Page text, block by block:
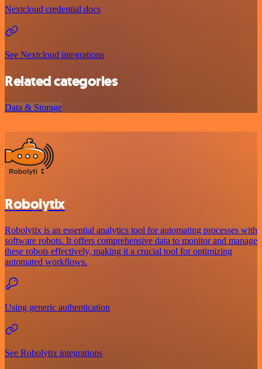
Nextcloud credential docs
See Nextcloud integrations
Related categories
Data & Storage
Robolytix
Robolytix is an essential analytics tool for automating processes with
software robots. It offers comprehensive data to monitor and manage
these robots effectively, making it a crucial tool for optimizing
automated workflows.
Using generic authentication
See Robolytix integrations